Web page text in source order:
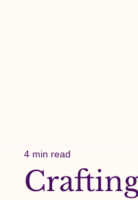
4 min read